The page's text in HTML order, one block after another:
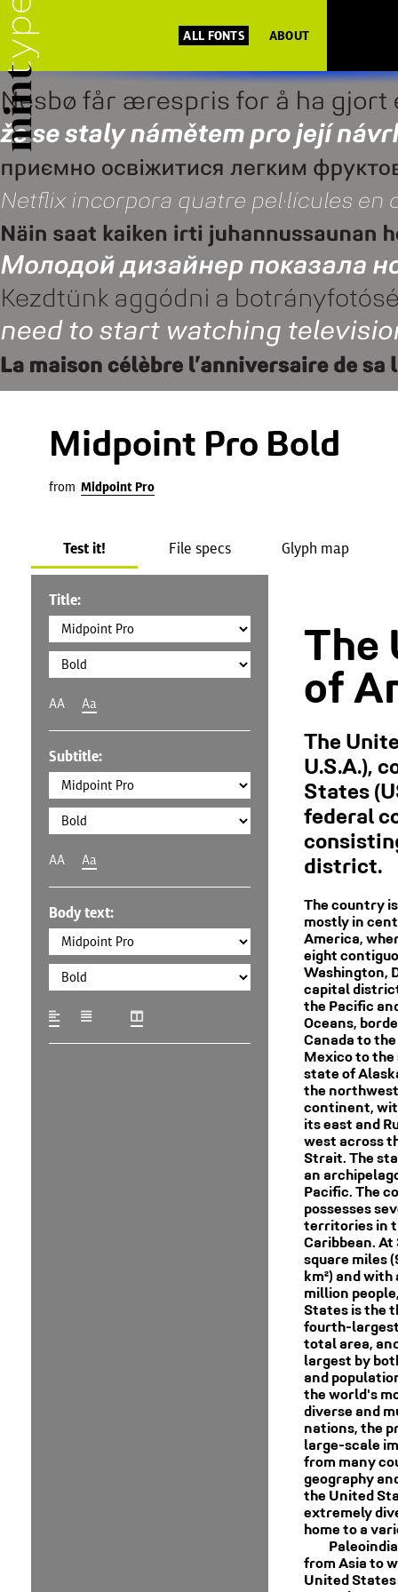
ALL FONTS ABOUT
Midpoint Pro Bold
from Midpoint Pro
Test it! File specs Glyph map
Title:
AA Aa
Subtitle:
AA Aa
Body text:
The
of
The
U.S.A.),
States
federal
district.
The country
mostly in
America,
eight
Washington,
capital
the Pacific
Oceans,
Canada to
Mexico to the
state of
the
continent,
its east and
west across
Strait. The
an
Pacific. The
possesses
territories in
Caribbean. At
square miles
km²) and
million
States is the
fourth-
total area,
largest by
and
the world's
diverse and
nations, the
large-scale
from many
geography
the United
extremely
home to a
from Asia to
United